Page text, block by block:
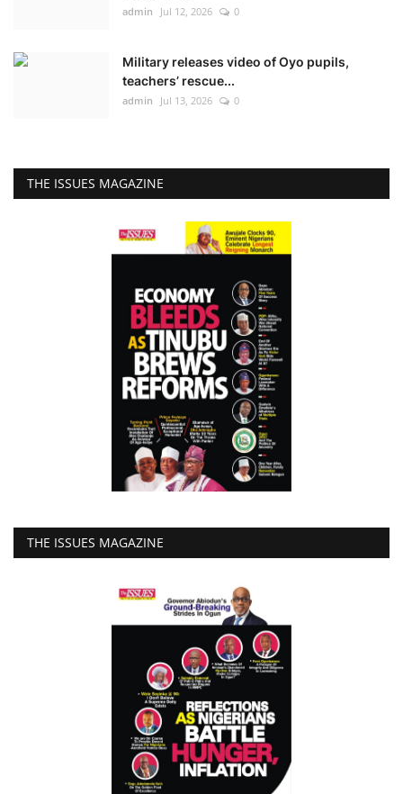
admin Jul 12, 2026 0
Military releases video of Oyo pupils,
teachers’ rescue...
admin Jul 13, 2026 0
THE ISSUES MAGAZINE
THE ISSUES MAGAZINE